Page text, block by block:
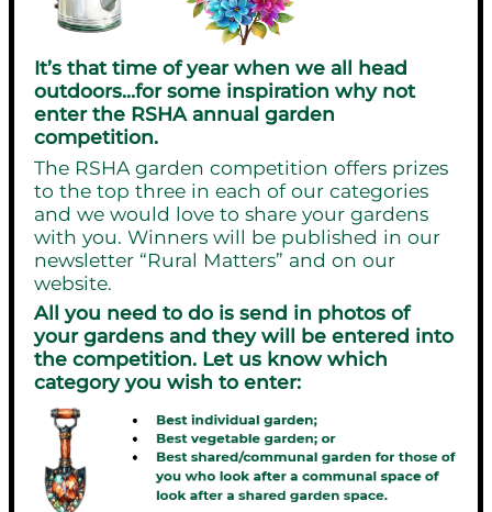
It’s that time of year when we all head
outdoors…for some inspiration why not
enter the RSHA annual garden
competition.
The RSHA garden competition offers prizes
to the top three in each of our categories
and we would love to share your gardens
with you. Winners will be published in our
newsletter “Rural Matters” and on our
website.
All you need to do is send in photos of
your gardens and they will be entered into
the competition. Let us know which
category you wish to enter: